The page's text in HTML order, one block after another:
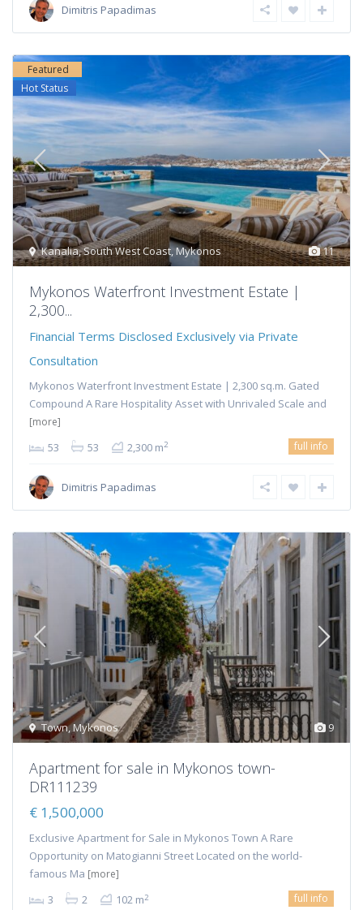
Dimitris Papadimas
11
Kanalia,South West Coast,Mykonos
Featured
Hot Status
Mykonos Waterfront Investment Estate |
2,300...
Financial Terms Disclosed Exclusively via Private
Consultation
Mykonos Waterfront Investment Estate | 2,300 sq.m. Gated
Compound A Rare Hospitality Asset with Unrivaled Scale and
[more]
53 53 2,300 m2 full info
Dimitris Papadimas
9
Town,Mykonos
Apartment for sale in Mykonos town-
DR111239
€ 1,500,000
Exclusive Apartment for Sale in Mykonos Town A Rare
Opportunity on Matogianni Street Located on the world-
famous Ma [more]
3 2 102 m2 full info